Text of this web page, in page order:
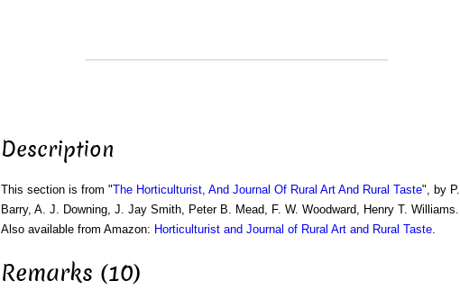
Description
This section is from "The Horticulturist, And Journal Of Rural Art And Rural Taste", by P.
Barry, A. J. Downing, J. Jay Smith, Peter B. Mead, F. W. Woodward, Henry T. Williams.
Also available from Amazon: Horticulturist and Journal of Rural Art and Rural Taste.
Remarks (10)